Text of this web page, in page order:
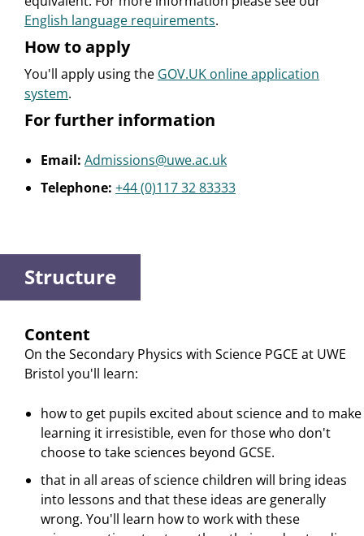
English language requirements.
How to apply
You'll apply using the GOV.UK online application
system.
For further information
Email: Admissions@uwe.ac.uk
Telephone: +44 (0)117 32 83333
Structure
Content
On the Secondary Physics with Science PGCE at UWE
Bristol you'll learn:
how to get pupils excited about science and to make
learning it irresistible, even for those who don't
choose to take sciences beyond GCSE.
that in all areas of science children will bring ideas
into lessons and that these ideas are generally
wrong. You'll learn how to work with these